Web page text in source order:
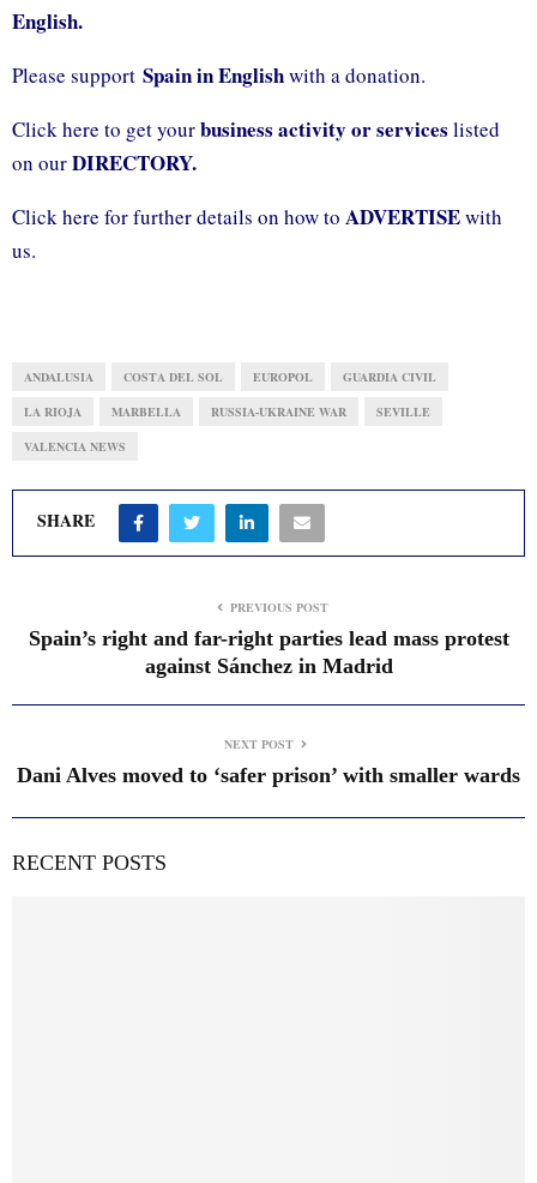
English.
Please support Spain in Englishwith a donation.
Click here to get yourbusiness activity or services listed
on ourDIRECTORY.
Click here for further details on how to ADVERTISEwith
us.
ANDALUSIA COSTA DEL SOL EUROPOL GUARDIA CIVIL
LA RIOJA MARBELLA RUSSIA-UKRAINE WAR SEVILLE
VALENCIA NEWS
SHARE
PREVIOUS POST
Spain’s right and far-right parties lead mass protest
against Sánchez in Madrid
NEXT POST
Dani Alves moved to ‘safer prison’ with smaller wards
RECENT POSTS